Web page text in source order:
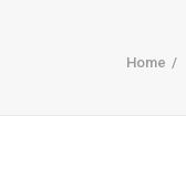
Home